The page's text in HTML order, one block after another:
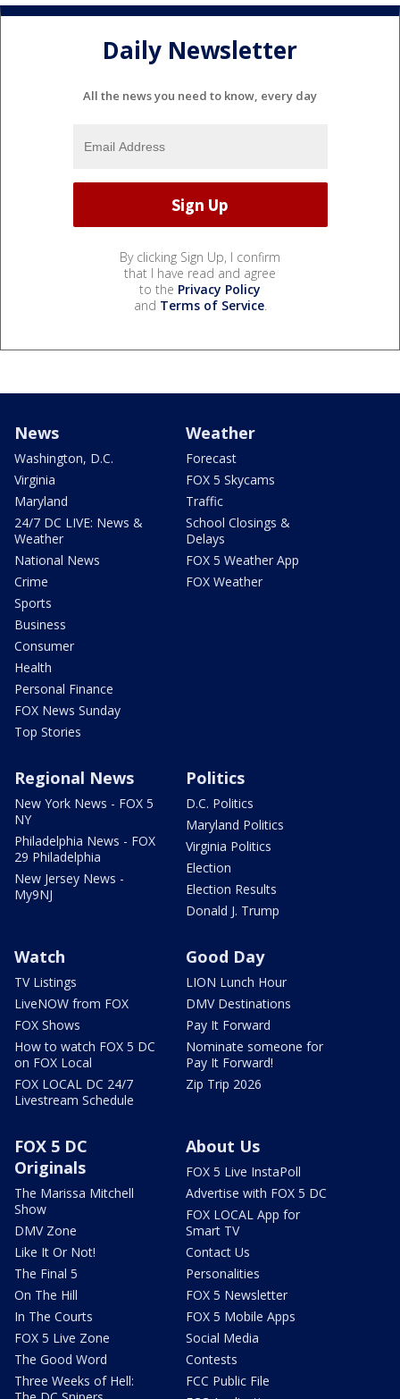
Daily Newsletter
All the news you need to know, every day
By clicking Sign Up, I confirm
that I have read and agree
to the Privacy Policy
and Terms of Service.
News
Washington, D.C.
Virginia
Maryland
24/7 DC LIVE: News &
Weather
National News
Crime
Sports
Business
Consumer
Health
Personal Finance
FOX News Sunday
Top Stories
Weather
Forecast
FOX 5 Skycams
Traffic
School Closings &
Delays
FOX 5 Weather App
FOX Weather
Regional News
New York News - FOX 5
NY
Philadelphia News - FOX
29 Philadelphia
New Jersey News -
My9NJ
Politics
D.C. Politics
Maryland Politics
Virginia Politics
Election
Election Results
Donald J. Trump
Watch
TV Listings
LiveNOW from FOX
FOX Shows
How to watch FOX 5 DC
on FOX Local
FOX LOCAL DC 24/7
Livestream Schedule
Good Day
LION Lunch Hour
DMV Destinations
Pay It Forward
Nominate someone for
Pay It Forward!
Zip Trip 2026
FOX 5 DC
Originals
The Marissa Mitchell
Show
DMV Zone
Like It Or Not!
The Final 5
On The Hill
In The Courts
FOX 5 Live Zone
The Good Word
Three Weeks of Hell:
About Us
FOX 5 Live InstaPoll
Advertise with FOX 5 DC
FOX LOCAL App for
Smart TV
Contact Us
Personalities
FOX 5 Newsletter
FOX 5 Mobile Apps
Social Media
Contests
FCC Public File